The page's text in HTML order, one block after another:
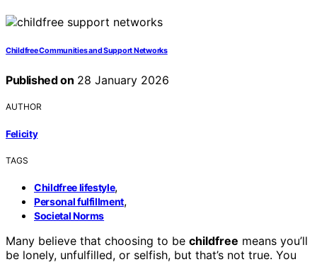
Childfree Communities and Support Networks
Published on 28 January 2026
AUTHOR
Felicity
TAGS
Childfree lifestyle,
Personal fulfillment,
Societal Norms
Many believe that choosing to be childfree means you’ll
be lonely, unfulfilled, or selfish, but that’s not true. You